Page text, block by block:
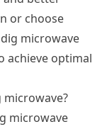
or choose
microwave
achieve optimal
microwave